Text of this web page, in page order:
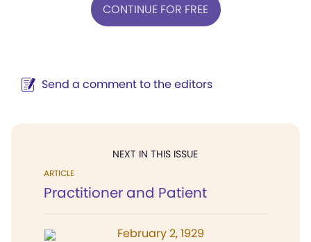
CONTINUE FOR FREE
Send a comment to the editors
NEXT IN THIS ISSUE
ARTICLE
Practitioner and Patient
February 2, 1929